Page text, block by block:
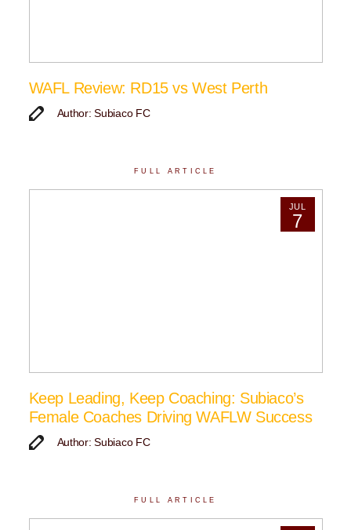
WAFL Review: RD15 vs West Perth
Author: Subiaco FC
FULL ARTICLE
JUL
7
Keep Leading, Keep Coaching: Subiaco’s
Female Coaches Driving WAFLW Success
Author: Subiaco FC
FULL ARTICLE